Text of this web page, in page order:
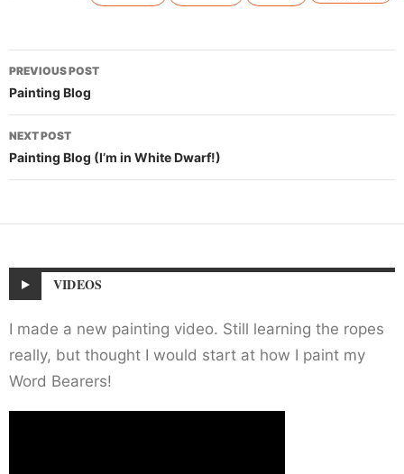
Post
navigation
PREVIOUS POST
Painting Blog
NEXT POST
Painting Blog (I’m in White Dwarf!)
VIDEOS
I made a new painting video. Still learning the ropes
really, but thought I would start at how I paint my
Word Bearers!